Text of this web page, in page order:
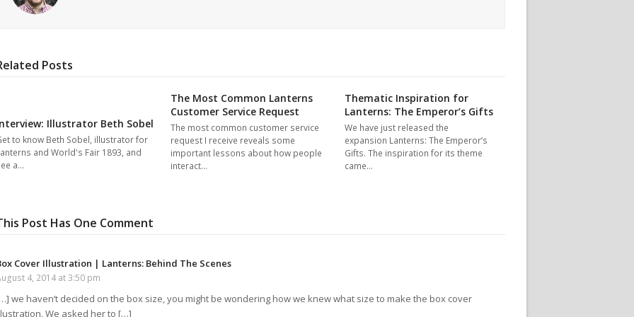
Posts
Illustrator Beth Sobel
to know Beth Sobel, illustrator for
and World's Fair 1893, and
a…
The Most Common Lanterns
Customer Service Request
The most common customer service
request I receive reveals some
important lessons about how people
interact…
Thematic Inspiration for
Lanterns: The Emperor’s Gifts
We have just released the
expansion Lanterns: The Emperor’s
Gifts. The inspiration for its theme
came…
Post Has One Comment
Cover Illustration | Lanterns: Behind The Scenes
4, 2014 at 3:50 pm
we haven’t decided on the box size, you might be wondering how we knew what size to make the box cover
We asked her to […]